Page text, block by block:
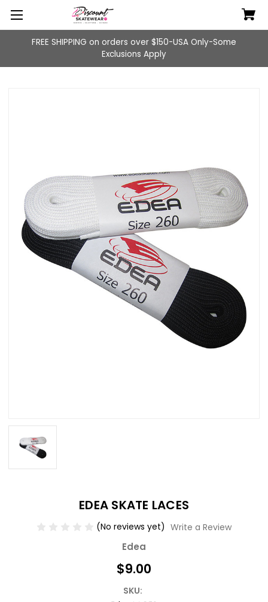
FREE SHIPPING on orders over $150-USA Only-Some
Exclusions Apply
EDEA SKATE LACES
(No reviews yet) Write a Review
Edea
$9.00
SKU: